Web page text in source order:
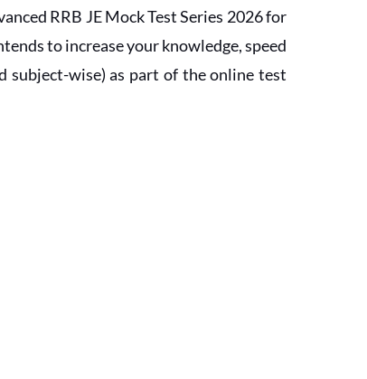
RRB JE Mock Test Series 2026 for
to increase your knowledge, speed
subject-wise) as part of the online test